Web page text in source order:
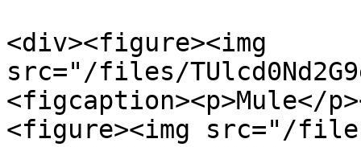
<div><figure><img
src="/files/
<figcaption><p>Mule</
<figure><img src="/